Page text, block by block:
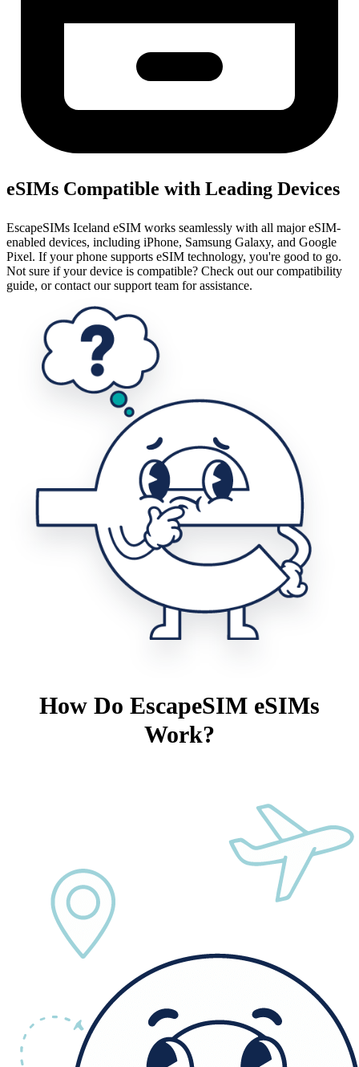
eSIMs Compatible with Leading Devices
EscapeSIMs Iceland eSIM works seamlessly with all major eSIM-
enabled devices, including iPhone, Samsung Galaxy, and Google
Pixel. If your phone supports eSIM technology, you're good to go.
Not sure if your device is compatible? Check out our compatibility
guide, or contact our support team for assistance.
How Do EscapeSIM eSIMs
Work?